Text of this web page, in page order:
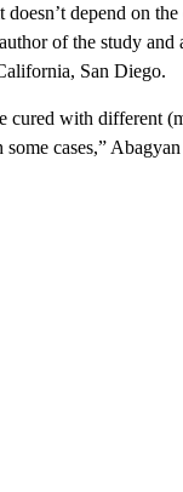
depend on the
of the study and
San Diego.
cured with different
cases,” Abagyan